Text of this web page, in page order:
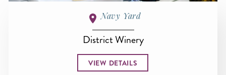
Navy Yard
District Winery
VIEW DETAILS